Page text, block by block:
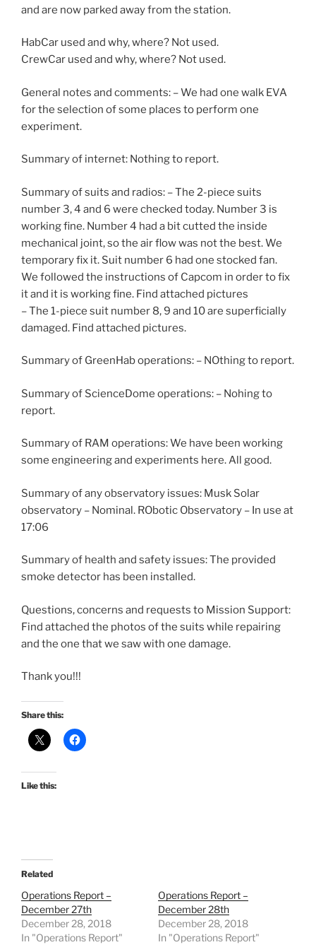
and are now parked away from the station.
HabCar used and why, where? Not used.
CrewCar used and why, where? Not used.
General notes and comments: – We had one walk EVA
for the selection of some places to perform one
experiment.
Summary of internet: Nothing to report.
Summary of suits and radios: – The 2-piece suits
number 3, 4 and 6 were checked today. Number 3 is
working fine. Number 4 had a bit cutted the inside
mechanical joint, so the air flow was not the best. We
temporary fix it. Suit number 6 had one stocked fan.
We followed the instructions of Capcom in order to fix
it and it is working fine. Find attached pictures
– The 1-piece suit number 8, 9 and 10 are superficially
damaged. Find attached pictures.
Summary of GreenHab operations: – NOthing to report.
Summary of ScienceDome operations: – Nohing to
report.
Summary of RAM operations: We have been working
some engineering and experiments here. All good.
Summary of any observatory issues: Musk Solar
observatory – Nominal. RObotic Observatory – In use at
17:06
Summary of health and safety issues: The provided
smoke detector has been installed.
Questions, concerns and requests to Mission Support:
Find attached the photos of the suits while repairing
and the one that we saw with one damage.
Thank you!!!
Share this:
Like this:
Related
Operations Report –
December 27th
December 28, 2018
In "Operations Report"
Operations Report –
December 28th
December 28, 2018
In "Operations Report"